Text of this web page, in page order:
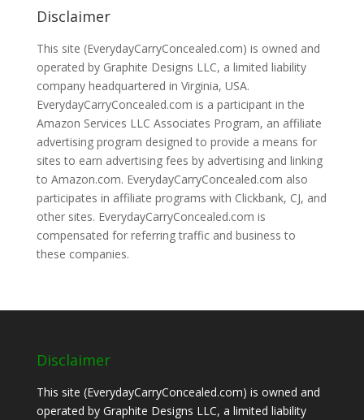
Disclaimer
This site (EverydayCarryConcealed.com) is owned and
operated by Graphite Designs LLC, a limited liability
company headquartered in Virginia, USA.
EverydayCarryConcealed.com is a participant in the
Amazon Services LLC Associates Program, an affiliate
advertising program designed to provide a means for
sites to earn advertising fees by advertising and linking
to Amazon.com. EverydayCarryConcealed.com also
participates in affiliate programs with Clickbank, CJ, and
other sites. EverydayCarryConcealed.com is
compensated for referring traffic and business to
these companies.
Disclaimer
This site (EverydayCarryConcealed.com) is owned and
operated by Graphite Designs LLC, a limited liability